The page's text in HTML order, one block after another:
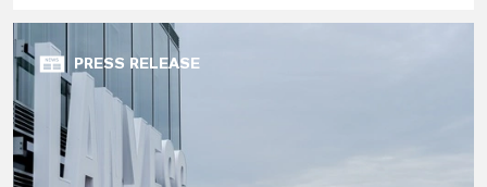
PRESS RELEASE